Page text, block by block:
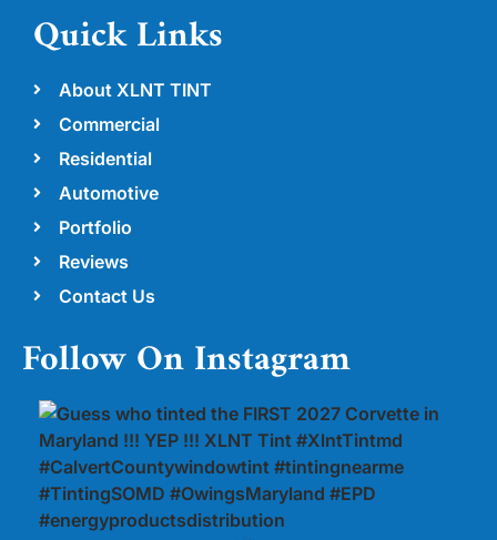
Quick Links
About XLNT TINT
Commercial
Residential
Automotive
Portfolio
Reviews
Contact Us
Follow On Instagram